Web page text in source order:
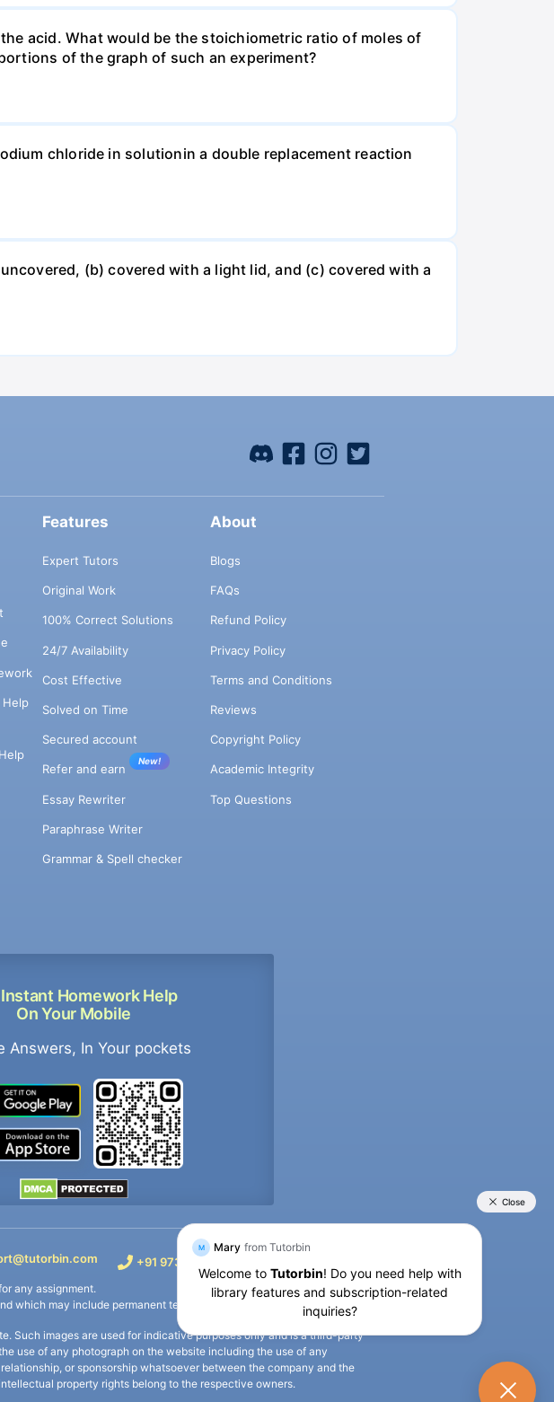
acid. What would be the stoichiometric ratio of moles of
of the graph of such an experiment?
chloride in solutionin a double replacement reaction
(b) covered with a light lid, and (c) covered with a
Help
Homework Help
On Your Mobile
Answers, In Your pockets
Features
Expert Tutors
Original Work
100% Correct Solutions
24/7 Availability
Cost Effective
Solved on Time
Secured account
Refer and earn
New!
Essay Rewriter
Paraphrase Writer
Grammar & Spell checker
About
Blogs
FAQs
Refund Policy
Privacy Policy
Terms and Conditions
Reviews
Copyright Policy
Academic Integrity
Top Questions
+91 9733392546
any assignment.
which may include permanent termination of the defaulter’s account.
Such images are used for indicative purposes only and is a third-party
use of any photograph on the website including the use of any
or sponsorship whatsoever between the company and the
property rights belong to the respective owners.